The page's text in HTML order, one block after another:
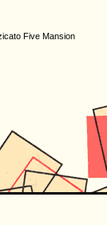
Five Mansion